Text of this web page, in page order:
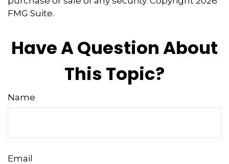
FMG Suite.
Have A Question About
This Topic?
Name
Email